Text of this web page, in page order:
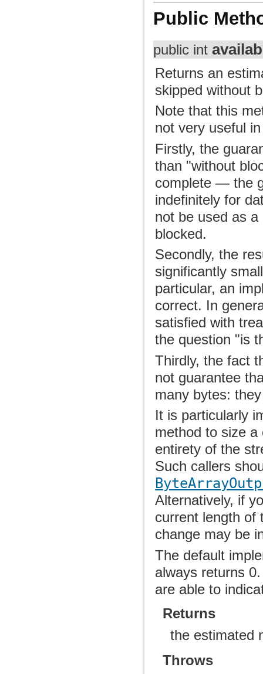
Public
public int
Returns an
skipped without
Note that this
not very useful
Firstly, the
than "without
complete — the
indefinitely for
not be used as
blocked.
Secondly, the
significantly
particular, an
correct. In
satisfied with
the question "is
Thirdly, the fact
not guarantee
many bytes:
It is particularly
method to size
entirety of the
Such callers
Alternatively, if
current length of
change may be
The default
always returns
are able to
Returns
the estimated
Throws